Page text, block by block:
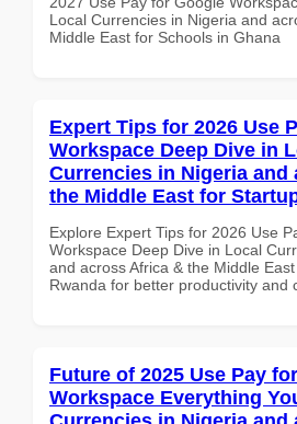
Local Currencies in Nigeria and
Middle East for Schools in Ghana
Expert Tips for 2026 Use
Workspace Deep Dive in
Currencies in Nigeria and
the Middle East for
Explore Expert Tips for 2026 Use
Workspace Deep Dive in Local
and across Africa & the Middle
Rwanda for better productivity and
Future of 2025 Use Pay
Workspace Everything